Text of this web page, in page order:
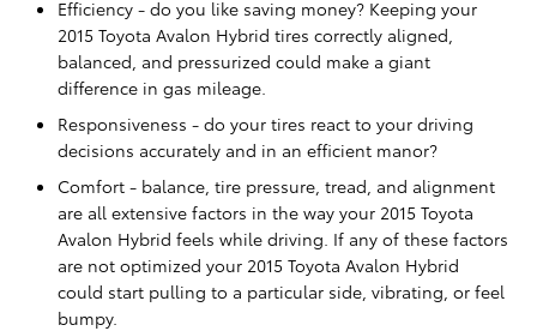
Efficiency - do you like saving money? Keeping your
2015 Toyota Avalon Hybrid tires correctly aligned,
balanced, and pressurized could make a giant
difference in gas mileage.
Responsiveness - do your tires react to your driving
decisions accurately and in an efficient manor?
Comfort - balance, tire pressure, tread, and alignment
are all extensive factors in the way your 2015 Toyota
Avalon Hybrid feels while driving. If any of these factors
are not optimized your 2015 Toyota Avalon Hybrid
could start pulling to a particular side, vibrating, or feel
bumpy.